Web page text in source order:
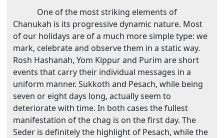
One of the most striking elements of
Chanukah is its progressive dynamic nature. Most
of our holidays are of a much more simple type: we
mark, celebrate and observe them in a static way.
Rosh Hashanah, Yom Kippur and Purim are short
events that carry their individual messages in a
uniform manner. Sukkoth and Pesach, while being
seven or eight days long, actually seem to
deteriorate with time. In both cases the fullest
manifestation of the chag is on the first day. The
Seder is definitely the highlight of Pesach, while the